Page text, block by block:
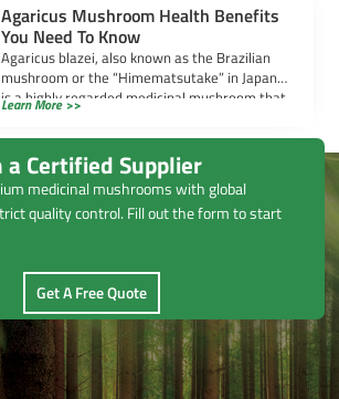
Agaricus Mushroom Health Benefits
You Need To Know
Agaricus blazei, also known as the Brazilian
mushroom or the “Himematsutake” in Japan,
is a highly regarded medicinal mushroom that
[…]
Learn More >>
Certified Supplier
medicinal mushrooms with global
quality control. Fill out the form to start
Get A Free Quote